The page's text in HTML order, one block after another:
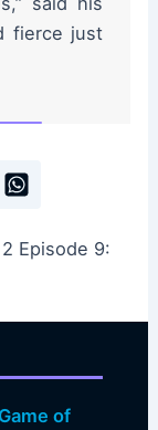
fierce just
Episode 9:
Game of